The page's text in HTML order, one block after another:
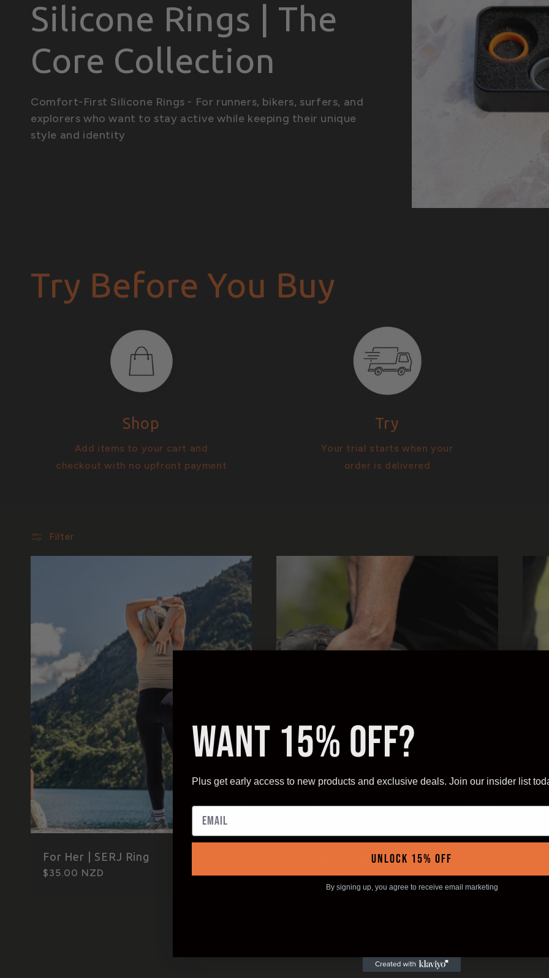
C
o
l
l
t
i
Silicone Rings | The
Core Collection
Comfort-First Silicone Rings - For runners, bikers, surfers, and
explorers who want to stay active while keeping their unique
style and identity
Try Before You Buy
Shop
Add items to your cart and
checkout with no upfront payment
Try
Your trial starts when your
order is delivered
Filter
For Her | SERJ Ring
Regular
$35.00 NZD
For Him | SERJ Ring
Regular
$35.00 NZD
Want 15% OFF?
Plus get early access to new products and exclusive deals. Join our insider list
Email
UNLOCK 15% OFF
By signing up, you agree to receive email marketing